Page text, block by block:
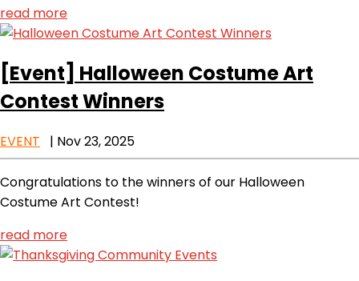
read more
[Event] Halloween Costume Art
Contest Winners
EVENT | Nov 23, 2025
Congratulations to the winners of our Halloween
Costume Art Contest!
read more